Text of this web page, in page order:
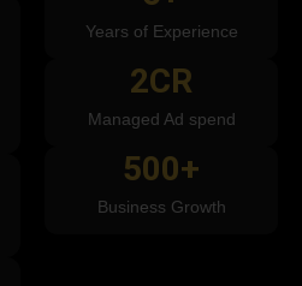
Years of Experience
Managed Ad spend
2CR
Business Growth
500+